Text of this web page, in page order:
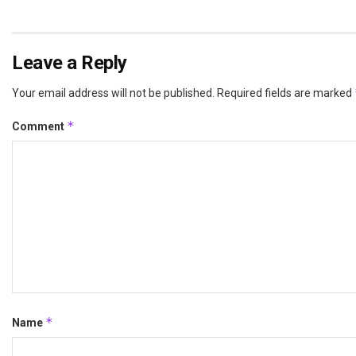
Leave a Reply
Your email address will not be published. Required fields are marked
Comment *
Name *